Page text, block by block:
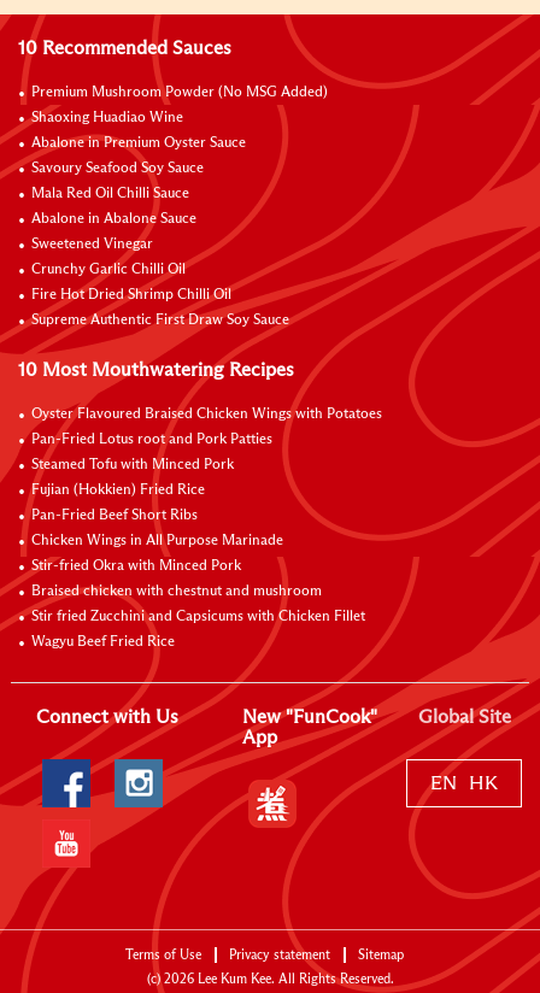
10 Recommended Sauces
Premium Mushroom Powder (No MSG Added)
Shaoxing Huadiao Wine
Abalone in Premium Oyster Sauce
Savoury Seafood Soy Sauce
Mala Red Oil Chilli Sauce
Abalone in Abalone Sauce
Sweetened Vinegar
Crunchy Garlic Chilli Oil
Fire Hot Dried Shrimp Chilli Oil
Supreme Authentic First Draw Soy Sauce
10 Most Mouthwatering Recipes
Oyster Flavoured Braised Chicken Wings with Potatoes
Pan-Fried Lotus root and Pork Patties
Steamed Tofu with Minced Pork
Fujian (Hokkien) Fried Rice
Pan-Fried Beef Short Ribs
Chicken Wings in All Purpose Marinade
Stir-fried Okra with Minced Pork
Braised chicken with chestnut and mushroom
Stir fried Zucchini and Capsicums with Chicken Fillet
Wagyu Beef Fried Rice
Connect with Us
New "FunCook"
App
Global Site
EN HK
Terms of Use Privacy statement
Sitemap
(c)2026Lee Kum Kee. All Rights Reserved.